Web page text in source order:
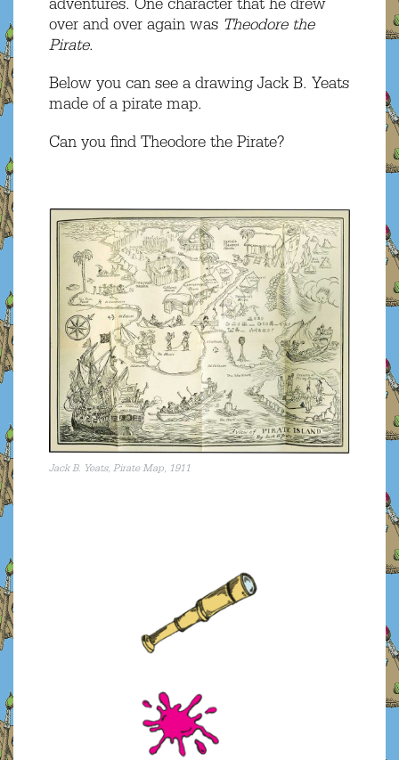
adventures. One character that he drew
over and over again was Theodore the
Pirate.
Below you can see a drawing Jack B. Yeats
made of a pirate map.
Can you find Theodore the Pirate?
Jack B. Yeats, Pirate Map, 1911